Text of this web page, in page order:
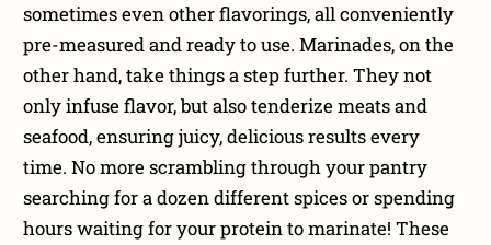
sometimes even other flavorings, all conveniently
pre-measured and ready to use. Marinades, on the
other hand, take things a step further. They not
only infuse flavor, but also tenderize meats and
seafood, ensuring juicy, delicious results every
time. No more scrambling through your pantry
searching for a dozen different spices or spending
hours waiting for your protein to marinate! These